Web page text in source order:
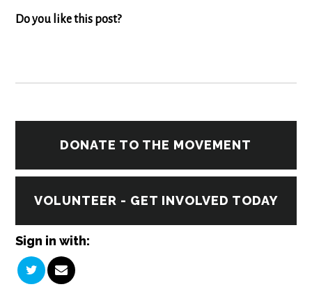
Do you like this post?
DONATE TO THE MOVEMENT
VOLUNTEER - GET INVOLVED TODAY
Sign in with: